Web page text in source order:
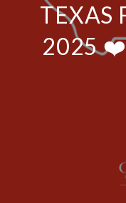
TEXAS
2025 ❤️